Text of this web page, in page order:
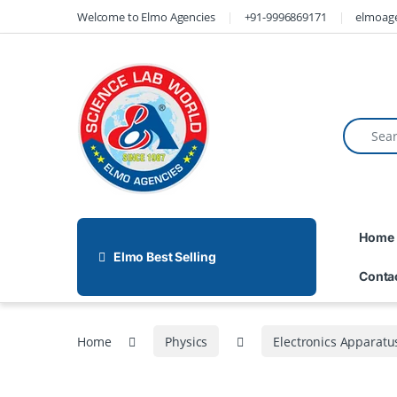
Welcome to Elmo Agencies +91-9996869171
Elmo Best Selling
Home
Home Physics Electronics